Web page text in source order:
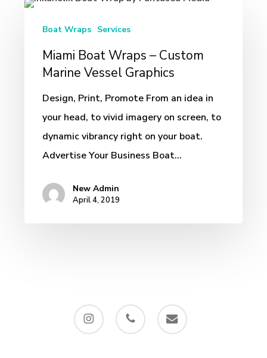
Miami
Boat
Marine
Vessel
Graphics
Boat Wraps Services
Miami Boat Wraps – Custom
Marine Vessel Graphics
Design, Print, Promote From an idea in
your head, to vivid imagery on screen, to
dynamic vibrancy right on your boat.
Advertise Your Business Boat…
New Admin
April 4, 2019
instagram phone email